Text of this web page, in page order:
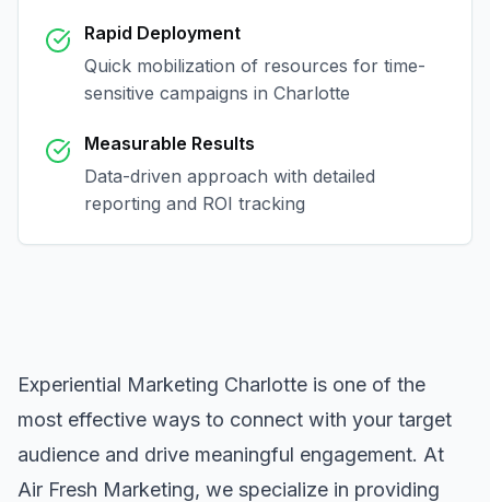
Rapid Deployment
Quick mobilization of resources for time-
sensitive campaigns in Charlotte
Measurable Results
Data-driven approach with detailed
reporting and ROI tracking
Experiential Marketing Charlotte is one of the
most effective ways to connect with your target
audience and drive meaningful engagement. At
Air Fresh Marketing, we specialize in providing